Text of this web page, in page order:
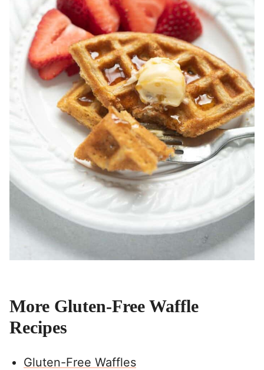
More Gluten-Free Waffle
Recipes
Gluten-Free Waffles